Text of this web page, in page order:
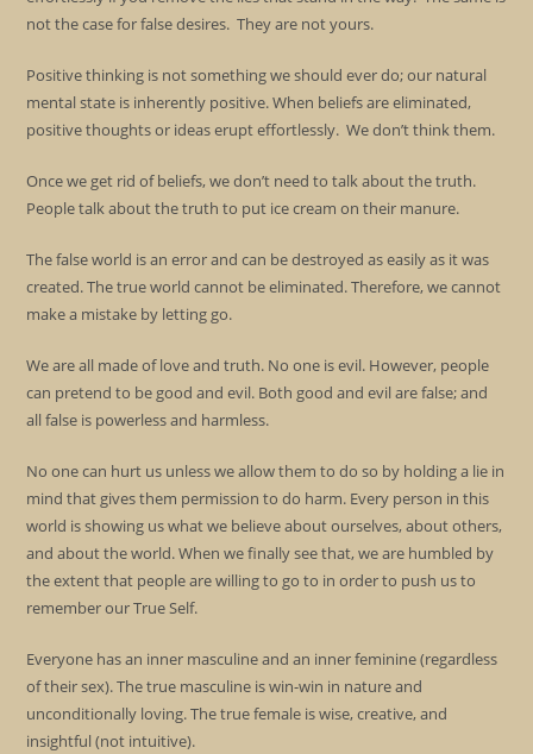
not the case for false desires. They are not yours.
Positive thinking is not something we should ever do; our natural
mental state is inherently positive. When beliefs are eliminated,
positive thoughts or ideas erupt effortlessly. We don’t think them.
Once we get rid of beliefs, we don’t need to talk about the truth.
People talk about the truth to put ice cream on their manure.
The false world is an error and can be destroyed as easily as it was
created. The true world cannot be eliminated. Therefore, we cannot
make a mistake by letting go.
We are all made of love and truth. No one is evil. However, people
can pretend to be good and evil. Both good and evil are false; and
all false is powerless and harmless.
No one can hurt us unless we allow them to do so by holding a lie in
mind that gives them permission to do harm. Every person in this
world is showing us what we believe about ourselves, about others,
and about the world. When we finally see that, we are humbled by
the extent that people are willing to go to in order to push us to
remember our True Self.
Everyone has an inner masculine and an inner feminine (regardless
of their sex). The true masculine is win-win in nature and
unconditionally loving. The true female is wise, creative, and
insightful (not intuitive).